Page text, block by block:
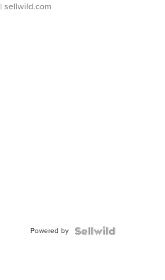
| sellwild.com
Powered by